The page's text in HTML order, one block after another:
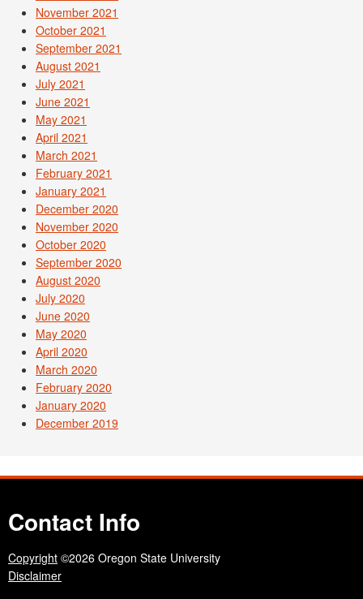
November 2021
October 2021
September 2021
August 2021
July 2021
June 2021
May 2021
April 2021
March 2021
February 2021
January 2021
December 2020
November 2020
October 2020
September 2020
August 2020
July 2020
June 2020
May 2020
April 2020
March 2020
February 2020
January 2020
December 2019
Contact Info
Copyright ©2026 Oregon State University
Disclaimer